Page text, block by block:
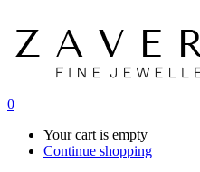
0
Your cart is empty
Continue shopping